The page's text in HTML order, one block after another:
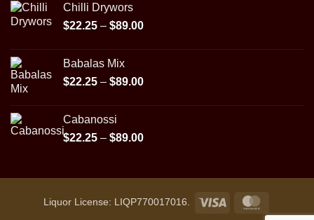
Chilli Drywors
$22.25 – $89.00Price
$89.00
Babalas Mix
$22.25 – $89.00Price
$89.00
Cabanossi
$22.25 – $89.00Price
through
$89.00
Liquor License: LIQP770017016. Visa